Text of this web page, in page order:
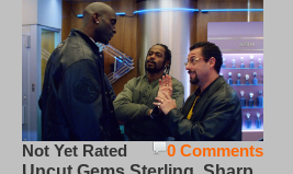
0 Comments
Not Yet Rated